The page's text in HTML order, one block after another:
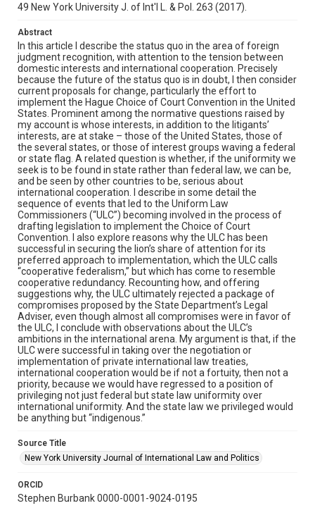
49 New York University J. of Int'l L. & Pol. 263 (2017).
Abstract
In this article I describe the status quo in the area of foreign
judgment recognition, with attention to the tension between
domestic interests and international cooperation. Precisely
because the future of the status quo is in doubt, I then consider
current proposals for change, particularly the effort to
implement the Hague Choice of Court Convention in the United
States. Prominent among the normative questions raised by
my account is whose interests, in addition to the litigants’
interests, are at stake – those of the United States, those of
the several states, or those of interest groups waving a federal
or state flag. A related question is whether, if the uniformity we
seek is to be found in state rather than federal law, we can be,
and be seen by other countries to be, serious about
international cooperation. I describe in some detail the
sequence of events that led to the Uniform Law
Commissioners (“ULC”) becoming involved in the process of
drafting legislation to implement the Choice of Court
Convention. I also explore reasons why the ULC has been
successful in securing the lion’s share of attention for its
preferred approach to implementation, which the ULC calls
“cooperative federalism,” but which has come to resemble
cooperative redundancy. Recounting how, and offering
suggestions why, the ULC ultimately rejected a package of
compromises proposed by the State Department’s Legal
Adviser, even though almost all compromises were in favor of
the ULC, I conclude with observations about the ULC’s
ambitions in the international arena. My argument is that, if the
ULC were successful in taking over the negotiation or
implementation of private international law treaties,
international cooperation would be if not a fortuity, then not a
priority, because we would have regressed to a position of
privileging not just federal but state law uniformity over
international uniformity. And the state law we privileged would
be anything but “indigenous.”
Source Title
New York University Journal of International Law and Politics
ORCID
Stephen Burbank 0000-0001-9024-0195